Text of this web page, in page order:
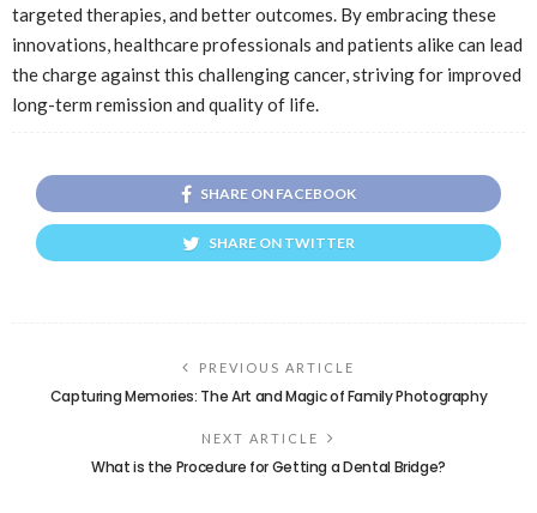
targeted therapies, and better outcomes. By embracing these
innovations, healthcare professionals and patients alike can lead
the charge against this challenging cancer, striving for improved
long-term remission and quality of life.
SHARE ON FACEBOOK
SHARE ON TWITTER
PREVIOUS ARTICLE
Capturing Memories: The Art and Magic of Family Photography
NEXT ARTICLE
What is the Procedure for Getting a Dental Bridge?